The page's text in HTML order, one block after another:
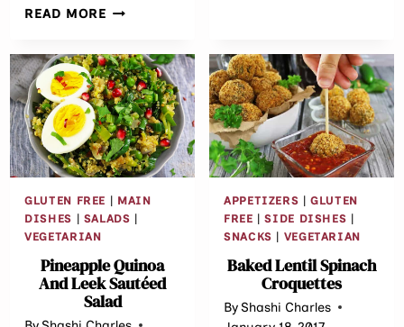
READ MOREVEGAN
SNOWBALL
COOKIES
GLUTEN FREE | MAIN
DISHES | SALADS |
VEGETARIAN
Pineapple Quinoa
And Leek Sautéed
Salad
APPETIZERS |GLUTEN
FREE |SIDE DISHES |
SNACKS | VEGETARIAN
Baked Lentil Spinach
Croquettes
ByShashi Charles